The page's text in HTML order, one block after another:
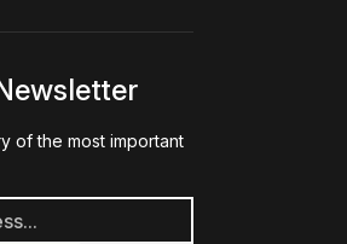
of the most important